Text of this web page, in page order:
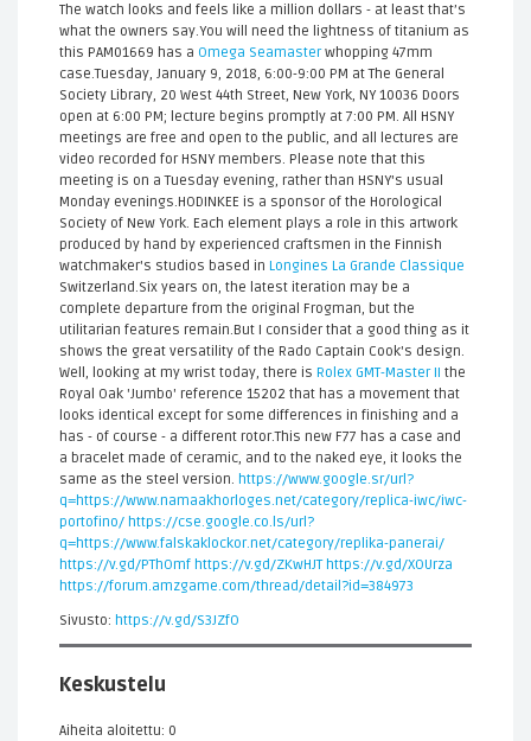
The watch looks and feels like a million dollars - at least that’s
what the owners say.You will need the lightness of titanium as
this PAM01669 has a Omega Seamasterwhopping 47mm
case.Tuesday, January 9, 2018, 6:00-9:00 PM at The General
Society Library, 20 West 44th Street, New York, NY 10036 Doors
open at 6:00 PM; lecture begins promptly at 7:00 PM. All HSNY
meetings are free and open to the public, and all lectures are
video recorded for HSNY members. Please note that this
meeting is on a Tuesday evening, rather than HSNY's usual
Monday evenings.HODINKEE is a sponsor of the Horological
Society of New York. Each element plays a role in this artwork
produced by hand by experienced craftsmen in the Finnish
watchmaker's studios based in Longines La Grande Classique
Switzerland.Six years on, the latest iteration may be a
complete departure from the original Frogman, but the
utilitarian features remain.But I consider that a good thing as it
shows the great versatility of the Rado Captain Cook's design.
Well, looking at my wrist today, there is Rolex GMT-Master II the
Royal Oak 'Jumbo' reference 15202 that has a movement that
looks identical except for some differences in finishing and a
has - of course - a different rotor.This new F77 has a case and
a bracelet made of ceramic, and to the naked eye, it looks the
same as the steel version. https://www.google.sr/url?
q=https://www.namaakhorloges.net/category/replica-iwc/iwc-
portofino/ https://cse.google.co.ls/url?
q=https://www.falskaklockor.net/category/replika-panerai/
https://v.gd/PThOmf https://v.gd/ZKwHJT https://v.gd/XOUrza
https://forum.amzgame.com/thread/detail?id=384973
Sivusto: https://v.gd/S3JZfO
Keskustelu
Aiheita aloitettu: 0